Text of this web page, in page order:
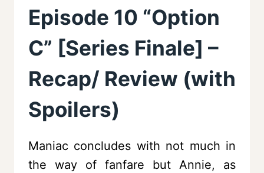
Episode 10 “Option
C” [Series Finale] –
Recap/ Review (with
Spoilers)
Maniac concludes with not much in
the way of fanfare but Annie, as